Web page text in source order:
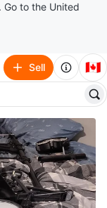
Go to the United
Sell 🇨🇦